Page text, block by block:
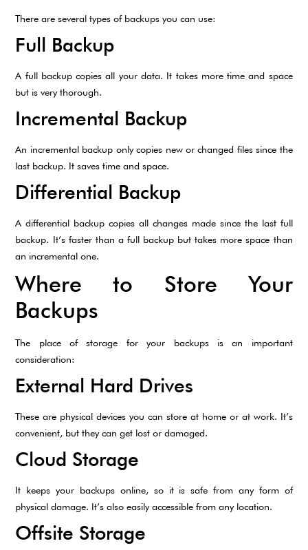
There are several types of backups you can use:
Full Backup
A full backup copies all your data. It takes more time and space
but is very thorough.
Incremental Backup
An incremental backup only copies new or changed files since the
last backup. It saves time and space.
Differential Backup
A differential backup copies all changes made since the last full
backup. It’s faster than a full backup but takes more space than
an incremental one.
Where to Store Your
Backups
The place of storage for your backups is an important
consideration:
External Hard Drives
These are physical devices you can store at home or at work. It’s
convenient, but they can get lost or damaged.
Cloud Storage
It keeps your backups online, so it is safe from any form of
physical damage. It’s also easily accessible from any location.
Offsite Storage